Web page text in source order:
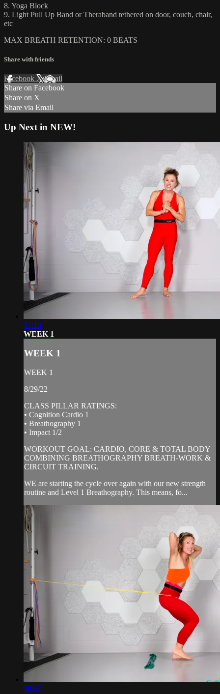
8. Yoga Block
9. Light Pull Up Band or Theraband tethered on door, couch, chair,
etc
MAX BREATH RETENTION: 0 BEATS
Share with friends
Facebook XEmail
Share on Facebook
Share on X
Share via Email
Up Next in NEW!
31:10
WEEK 1
WEEK 1
WEEK 1
8/29/22
CLASS PILLAR RATINGS:
• Cognition Cardio 1
• Breathography 1
• Impact 1/2
WORKOUT GOAL: CARDIO, CORE & TOTAL BODY
COMBINING BREATHOGRAPHY BREATH-WORK &
CIRCUIT TRAINING.
WE are starting the cycle over again with our new strength
routine and Level 1 Breathography. This means, fo...
58:57